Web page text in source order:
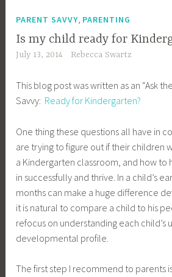
PARENT SAVVY, PARENTING
Is my child ready for
July 13, 2014 Rebecca Swartz
This blog post was written as an “Ask
Savvy: Ready for Kindergarten?
One thing these questions all have in
are trying to figure out if their children
a Kindergarten classroom, and how
in successfully and thrive. In a child’s
months can make a huge difference
it is natural to compare a child to his
refocus on understanding each child’s
developmental profile.
The first step I recommend to parents